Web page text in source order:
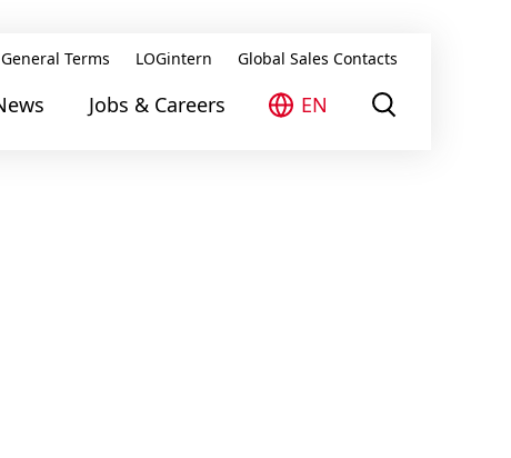
General Terms LOGintern Global Sales Contacts
Jobs & Careers EN